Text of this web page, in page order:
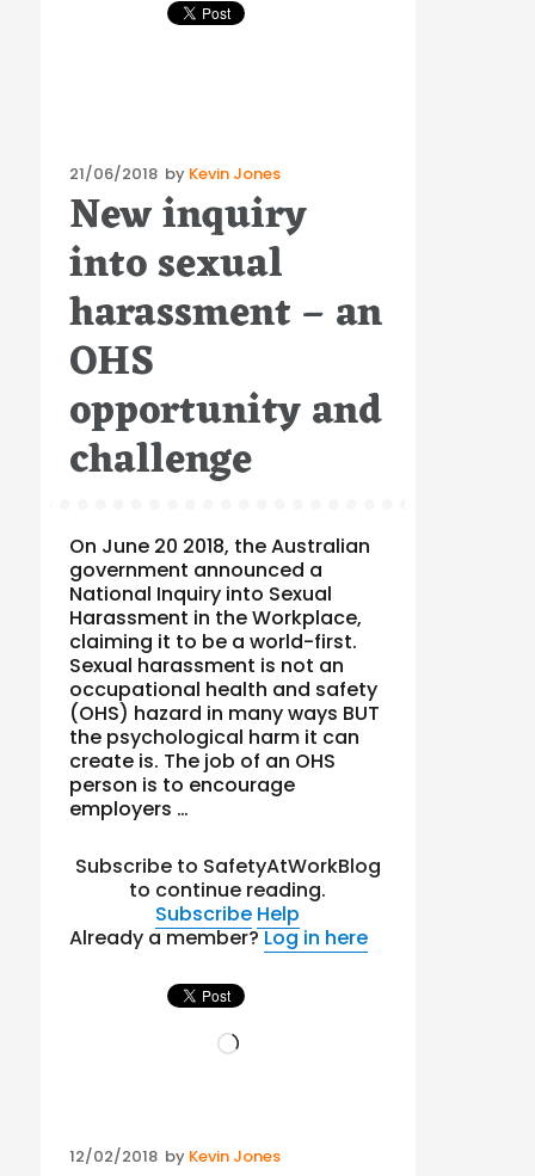
Posted
on
21/06/2018 by Kevin Jones
New inquiry
into sexual
harassment – an
OHS
opportunity and
challenge
On June 20 2018, the Australian
government announced a
National Inquiry into Sexual
Harassment in the Workplace,
claiming it to be a world-first.
Sexual harassment is not an
occupational health and safety
(OHS) hazard in many ways BUT
the psychological harm it can
create is. The job of an OHS
person is to encourage
employers …
Subscribe to SafetyAtWorkBlog
to continue reading.
Subscribe Help
Already a member?Log in here
Loading…
Posted
12/02/2018 by Kevin Jones